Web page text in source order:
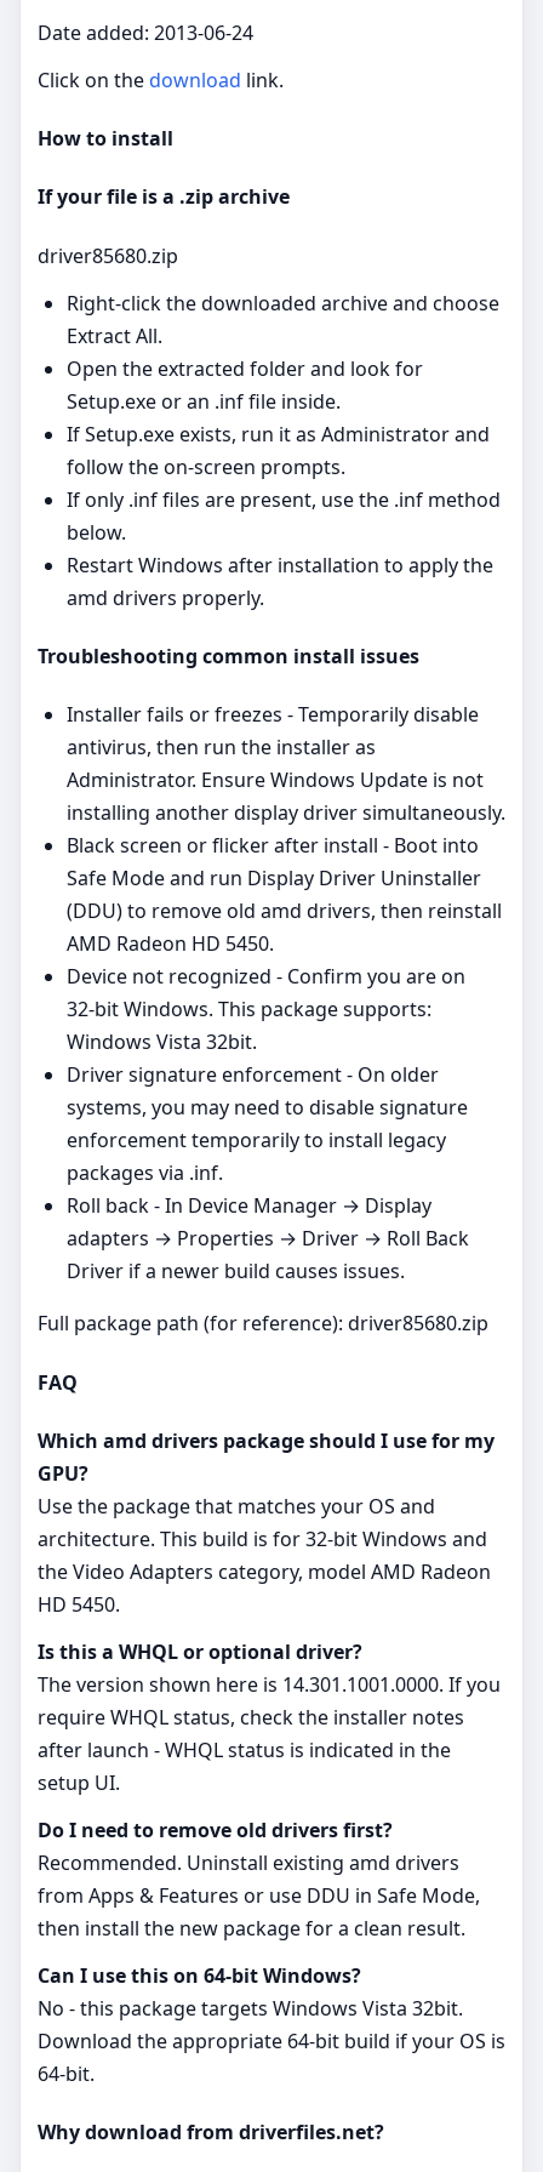
Date added: 2013-06-24
Click on thedownload link.
How to install
If your file is a .zip archive
driver85680.zip
Right‑click the downloaded archive and choose
Extract All.
Open the extracted folder and look for
Setup.exe or an .inf file inside.
If Setup.exe exists, run it as Administrator and
follow the on‑screen prompts.
If only .inf files are present, use the .inf method
below.
Restart Windows after installation to apply the
amd drivers properly.
Troubleshooting common install issues
Installer fails or freezes - Temporarily disable
antivirus, then run the installer as
Administrator. Ensure Windows Update is not
installing another display driver simultaneously.
Black screen or flicker after install - Boot into
Safe Mode and run Display Driver Uninstaller
(DDU) to remove old amd drivers, then reinstall
AMD Radeon HD 5450.
Device not recognized - Confirm you are on
32‑bit Windows. This package supports:
Windows Vista 32bit.
Driver signature enforcement - On older
systems, you may need to disable signature
enforcement temporarily to install legacy
packages via .inf.
Roll back - In Device Manager → Display
adapters → Properties → Driver → Roll Back
Driver if a newer build causes issues.
Full package path (for reference): driver85680.zip
FAQ
Which amd drivers package should I use for my
GPU?
Use the package that matches your OS and
architecture. This build is for 32‑bit Windows and
the Video Adapters category, model AMD Radeon
HD 5450.
Is this a WHQL or optional driver?
The version shown here is 14.301.1001.0000. If you
require WHQL status, check the installer notes
after launch - WHQL status is indicated in the
setup UI.
Do I need to remove old drivers first?
Recommended. Uninstall existing amd drivers
from Apps & Features or use DDU in Safe Mode,
then install the new package for a clean result.
Can I use this on 64‑bit Windows?
No - this package targets Windows Vista 32bit.
Download the appropriate 64‑bit build if your OS is
64‑bit.
Why download from driverfiles.net?